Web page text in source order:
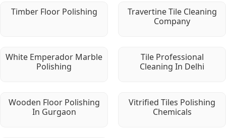
Timber Floor Polishing
Travertine Tile Cleaning
Company
White Emperador Marble
Polishing
Tile Professional
Cleaning In Delhi
Wooden Floor Polishing
In Gurgaon
Vitrified Tiles Polishing
Chemicals